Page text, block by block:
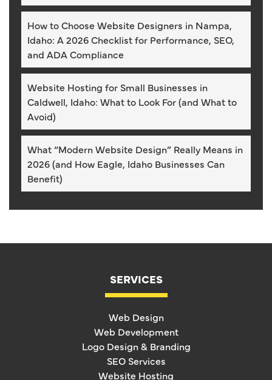
How to Choose Website Designers in Nampa,
Idaho: A 2026 Checklist for Performance, SEO,
and ADA Compliance
Website Hosting for Small Businesses in
Caldwell, Idaho: What to Look For (and What to
Avoid)
What “Modern Website Design” Really Means in
2026 (and How Eagle, Idaho Businesses Can
Benefit)
SERVICES
Web Design
Web Development
Logo Design & Branding
SEO Services
Website Hosting